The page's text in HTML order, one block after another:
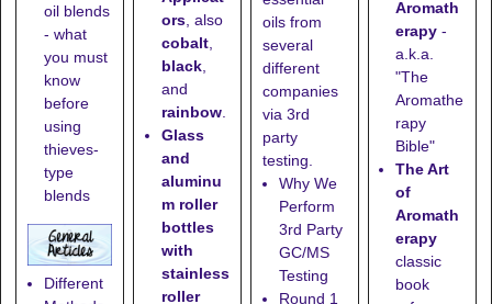
oil blends
- what
you must
know
before
using
thieves-
type
blends
Different
ors, also
cobalt,
black,
and
rainbow.
Glass
and
aluminu
m roller
bottles
with
stainless
roller
oils from
several
different
companies
via 3rd
party
testing.
Why We
Perform
3rd Party
GC/MS
Testing
Round 1
Aromath
erapy -
a.k.a.
"The
Aromathe
rapy
Bible"
The Art
of
Aromath
erapy
classic
book